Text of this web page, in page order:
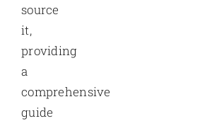
source
it,
providing
a
comprehensive
guide